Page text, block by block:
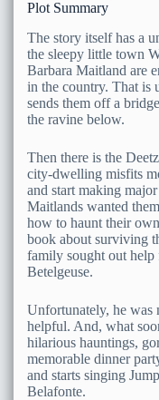
Plot Summary
The story itself has a
the sleepy little town
Barbara Maitland are
in the country. That is
sends them off a
the ravine below.
Then there is the
city-dwelling misfits
and start making
Maitlands wanted
how to haunt their
book about surviving
family sought out help
Betelgeuse.
Unfortunately, he was
helpful. And, what
hilarious hauntings,
memorable dinner
and starts singing
Belafonte.